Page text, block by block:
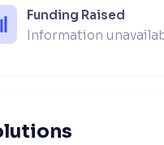
Funding Raised
Information